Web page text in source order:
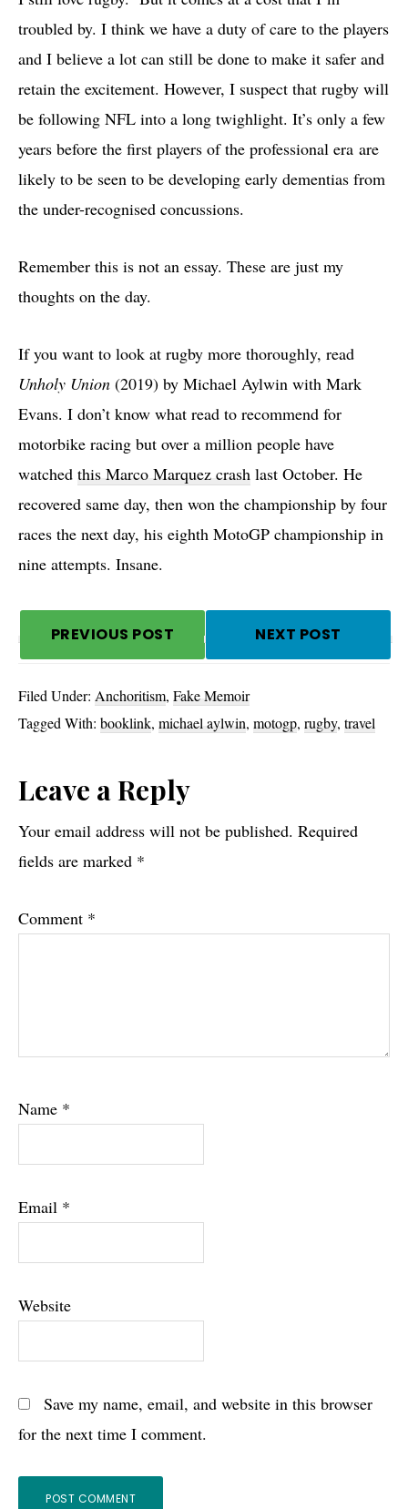
troubled by. I think we have a duty of care to the players
and I believe a lot can still be done to make it safer and
retain the excitement. However, I suspect that rugby will
be following NFL into a long twighlight. It’s only a few
years before the first players of the professional era are
likely to be seen to be developing early dementias from
the under-recognised concussions.
Remember this is not an essay. These are just my
thoughts on the day.
If you want to look at rugby more thoroughly, read
Unholy Union (2019) by Michael Aylwin with Mark
Evans. I don’t know what read to recommend for
motorbike racing but over a million people have
watched this Marco Marquez crash last October. He
recovered same day, then won the championship by four
races the next day, his eighth MotoGP championship in
nine attempts. Insane.
PREVIOUS POST NEXT POST
Filed Under: Anchoritism, Fake Memoir
Tagged With: booklink, michael aylwin, motogp, rugby, travel
Reader
Interactions
Leave a Reply
Your email address will not be published. Required
fields are marked *
Comment *
Name *
Email *
Website
Save my name, email, and website in this browser
for the next time I comment.